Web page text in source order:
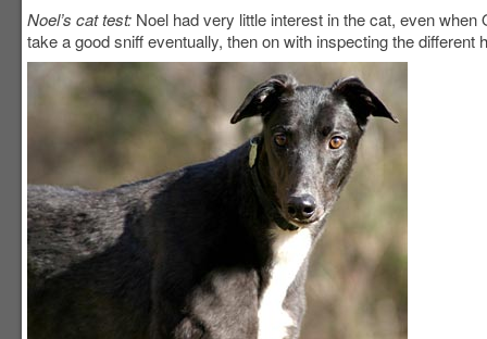
Noel’s cat test: Noel had very little interest in the cat, even
take a good sniff eventually, then on with inspecting the different